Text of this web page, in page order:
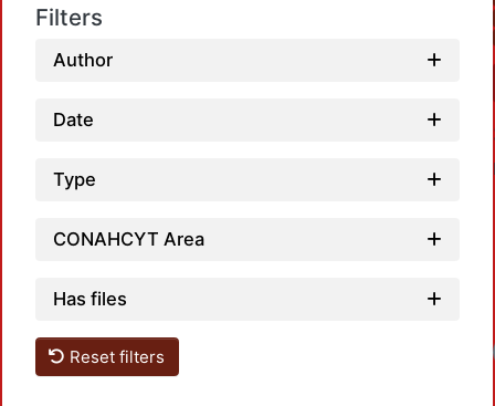
Filters
Author
Date
Type
CONAHCYT Area
Has files
Reset filters